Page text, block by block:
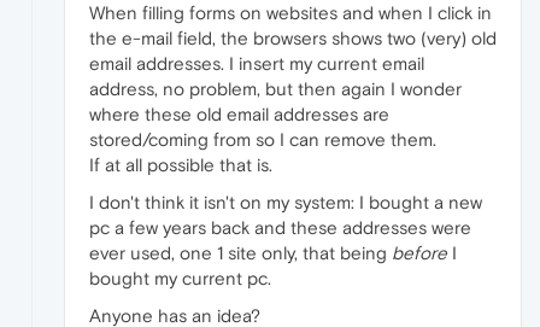
When filling forms on websites and when I click in
the e-mail field, the browsers shows two (very) old
email addresses. I insert my current email
address, no problem, but then again I wonder
where these old email addresses are
stored/coming from so I can remove them.
If at all possible that is.
I don't think it isn't on my system: I bought a new
pc a few years back and these addresses were
ever used, one 1 site only, that being before I
bought my current pc.
Anyone has an idea?